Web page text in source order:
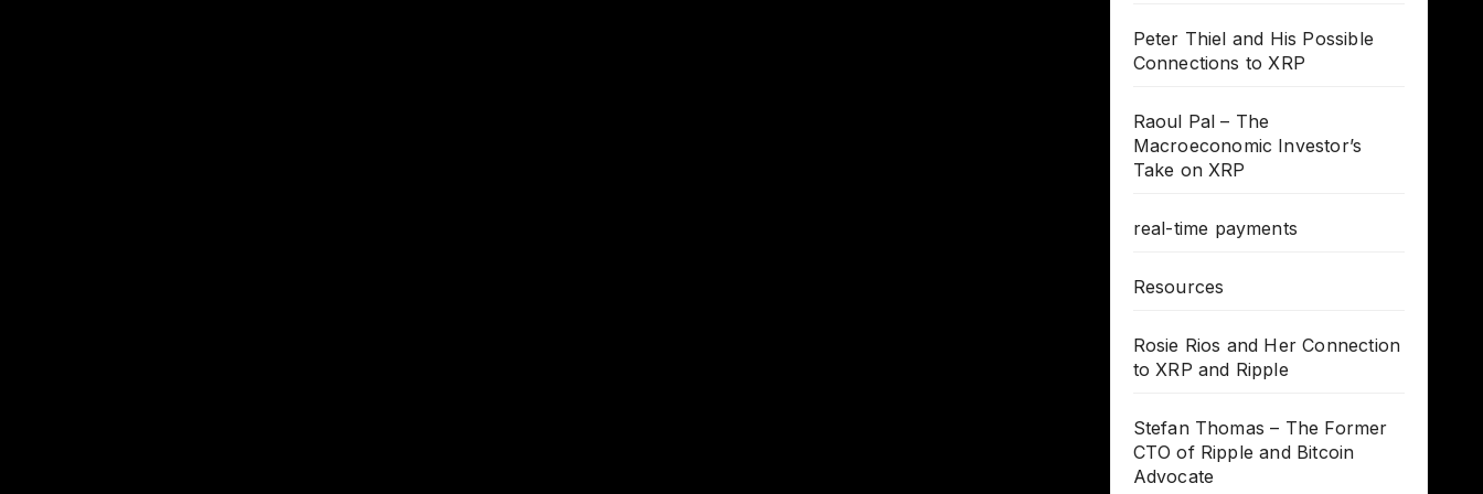
Peter Thiel and His Possible
Connections to XRP
Raoul Pal – The
Macroeconomic Investor’s
Take on XRP
real-time payments
Resources
Rosie Rios and Her Connection
to XRP and Ripple
Stefan Thomas – The Former
CTO of Ripple and Bitcoin
Advocate